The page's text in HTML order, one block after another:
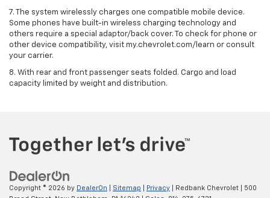
7. The system wirelessly charges one compatible mobile device.
Some phones have built-in wireless charging technology and
others require a special adaptor/back cover. To check for phone or
other device compatibility, visit my.chevrolet.com/learn or consult
your carrier.
8. With rear and front passenger seats folded. Cargo and load
capacity limited by weight and distribution.
Copyright © 2026 by DealerOn Sitemap Privacy | Redbank Chevrolet
500